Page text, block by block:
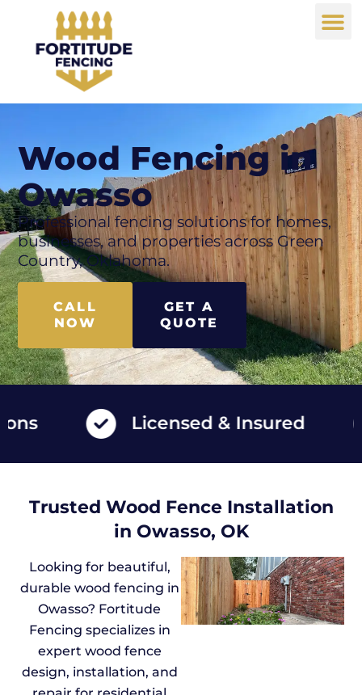
Wood Fencing in
Owasso
Professional fencing solutions for homes,
businesses, and properties across Green
Country, Oklahoma.
CALL
NOW
GET A
QUOTE
Licensed & Insured
Trusted Wood Fence Installation
in Owasso, OK
Looking for beautiful,
durable wood fencing in
Owasso? Fortitude
Fencing specializes in
expert wood fence
design, installation, and